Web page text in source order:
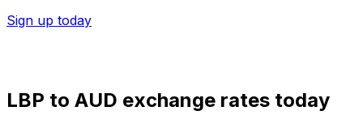
Sign up today
LBP to AUD exchange rates today